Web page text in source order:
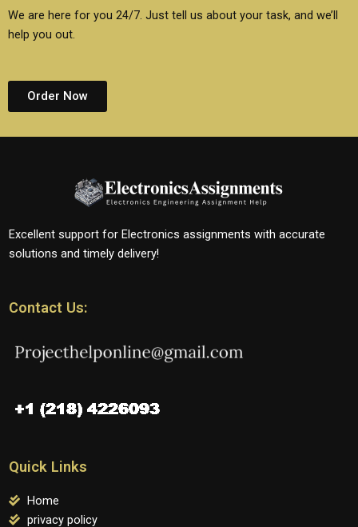
We are here for you 24/7. Just tell us about your task, and we’ll
help you out.
Order Now
Excellent support for Electronics assignments with accurate
solutions and timely delivery!
Contact Us:
Quick Links
Home
privacy policy